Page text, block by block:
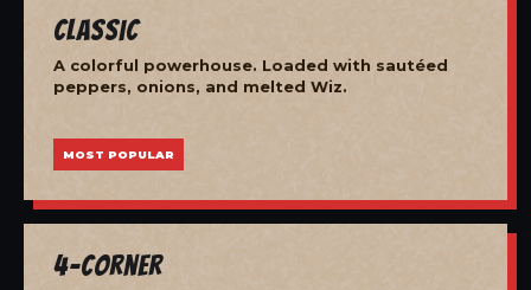
Classic
A colorful powerhouse. Loaded with sautéed
peppers, onions, and melted Wiz.
MOST POPULAR
4-Corner